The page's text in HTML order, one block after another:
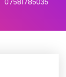
07581785035